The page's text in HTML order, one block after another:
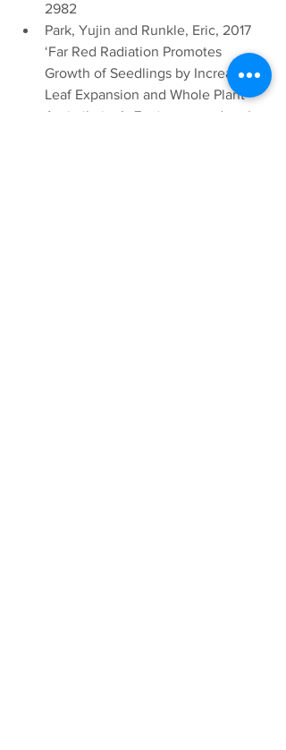
2982
Park, Yujin and Runkle, Eric, 2017
‘Far Red Radiation Promotes
Growth of Seedlings by Increasing
Leaf Expansion and Whole Plant
Assimilation’,
Environmental and